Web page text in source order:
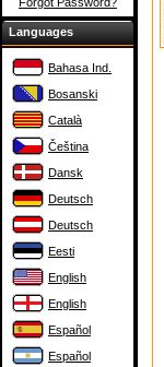
Languages
Bahasa Ind.
Bosanski
Català
Čeština
Dansk
Deutsch
Deutsch
Eesti
English
English
Español
Español